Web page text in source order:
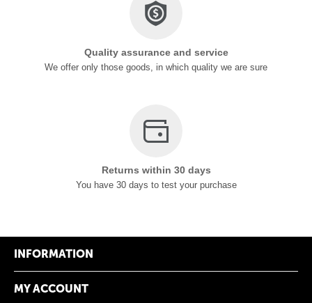
Quality assurance and service
We offer only those goods, in which quality we are sure
Returns within 30 days
You have 30 days to test your purchase
INFORMATION
MY ACCOUNT